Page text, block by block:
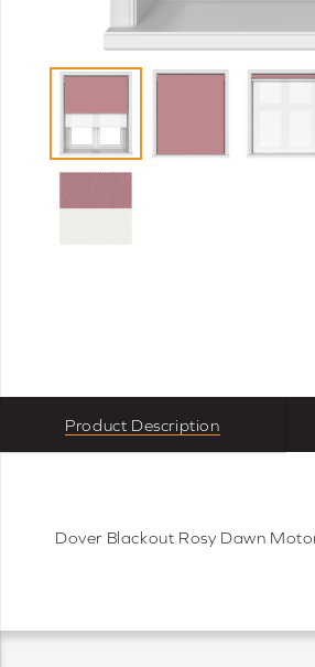
Product Description
Dover Blackout Rosy Dawn